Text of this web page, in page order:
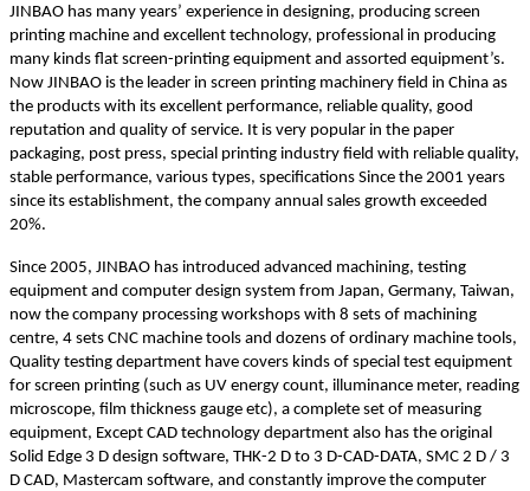
JINBAO has many years’ experience in designing, producing screen
printing machine and excellent technology, professional in producing
many kinds flat screen-printing equipment and assorted equipment’s.
Now JINBAO is the leader in screen printing machinery field in China as
the products with its excellent performance, reliable quality, good
reputation and quality of service. It is very popular in the paper
packaging, post press, special printing industry field with reliable quality,
stable performance, various types, specifications Since the 2001 years
since its establishment, the company annual sales growth exceeded
20%.
Since 2005, JINBAO has introduced advanced machining, testing
equipment and computer design system from Japan, Germany, Taiwan,
now the company processing workshops with 8 sets of machining
centre, 4 sets CNC machine tools and dozens of ordinary machine tools,
Quality testing department have covers kinds of special test equipment
for screen printing (such as UV energy count, illuminance meter, reading
microscope, film thickness gauge etc), a complete set of measuring
equipment, Except CAD technology department also has the original
Solid Edge 3 D design software, THK-2 D to 3 D-CAD-DATA, SMC 2 D / 3
D CAD, Mastercam software, and constantly improve the computer